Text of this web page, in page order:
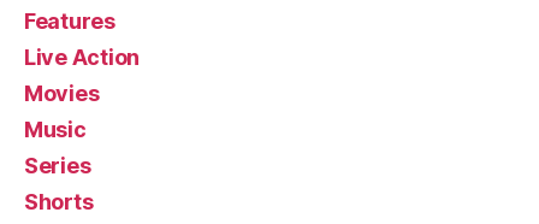
Features
Live Action
Movies
Music
Series
Shorts